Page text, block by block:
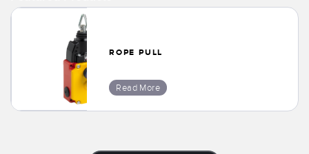
ACCESSORIES
Converters
ROPE PULL
Read More